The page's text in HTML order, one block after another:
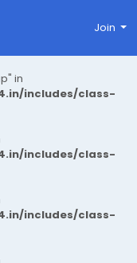
in
includes/class-
includes/class-
includes/class-
Join